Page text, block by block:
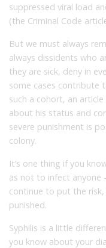
suppressed viral load
(the Criminal Code
But we must always
always dissidents who
they are sick, deny in
some cases contribute
such a cohort, an
about his status and
severe punishment is
colony.
It’s one thing if you
as not to infect anyone
continue to put the
punished.
Syphilis is a little
you know about your